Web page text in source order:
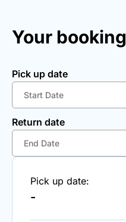
Your booking
Pick up date
Return date
Pick up date:
-